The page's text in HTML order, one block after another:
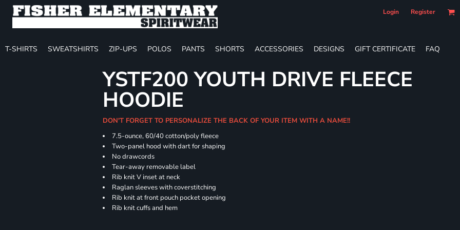
Login Register
T-SHIRTS SWEATSHIRTS ZIP-UPS POLOS PANTS SHORTS ACCESSORIES DESIGNS GIFT CERTIFICATE FAQ
YSTF200 YOUTH DRIVE FLEECE
HOODIE
DON'T FORGET TO PERSONALIZE THE BACK OF YOUR ITEM WITH A NAME!!
7.5-ounce, 60/40 cotton/poly fleece
Two-panel hood with dart for shaping
No drawcords
Tear-away removable label
Rib knit V inset at neck
Raglan sleeves with coverstitching
Rib knit at front pouch pocket opening
Rib knit cuffs and hem